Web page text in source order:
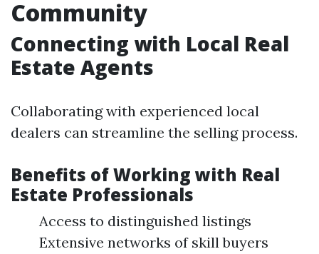
Community
Connecting with Local Real
Estate Agents
Collaborating with experienced local
dealers can streamline the selling process.
Benefits of Working with Real
Estate Professionals
Access to distinguished listings
Extensive networks of skill buyers